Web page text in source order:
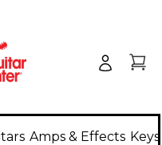
Amps & Effects